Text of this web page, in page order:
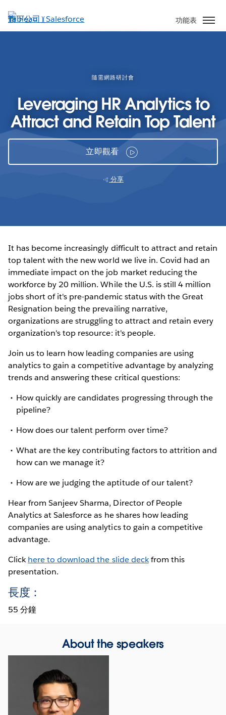
至
主
功能表
隨需網路研討會
Leveraging HR Analytics to
Attract and Retain Top Talent
立即觀看
分享
It has become increasingly difficult to attract and retain
top talent with the new world we live in. Covid had an
immediate impact on the job market reducing the
workforce by 20 million. While the U.S. is still 4 million
jobs short of it's pre-pandemic status with the Great
Resignation being the prevailing narrative,
organizations are struggling to attract and retain every
organization's top resource: it's people.
Join us to learn how leading companies are using
analytics to gain a competitive advantage by analyzing
trends and answering these critical questions:
How quickly are candidates progressing through the
pipeline?
How does our talent perform over time?
What are the key contributing factors to attrition and
how can we manage it?
How are we judging the aptitude of our talent?
Hear from Sanjeev Sharma, Director of People
Analytics at Salesforce as he shares how leading
companies are using analytics to gain a competitive
advantage.
Clickhere to download the slide deckfrom this
presentation.
長度：
55 分鐘
About the speakers